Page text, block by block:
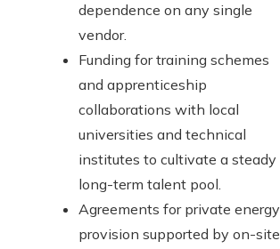
dependence on any single
vendor.
Funding for training schemes
and apprenticeship
collaborations with local
universities and technical
institutes to cultivate a steady
long-term talent pool.
Agreements for private energy
provision supported by on-site